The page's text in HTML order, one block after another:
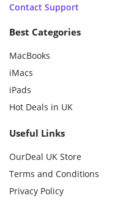
Contact Support
Best Categories
MacBooks
iMacs
iPads
Hot Deals in UK
Useful Links
OurDeal UK Store
Terms and Conditions
Privacy Policy